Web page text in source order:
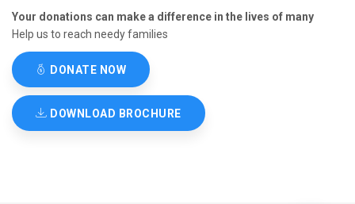
Your donations can make a difference in the lives of many
Help us to reach needy families
DONATE NOW
DOWNLOAD BROCHURE